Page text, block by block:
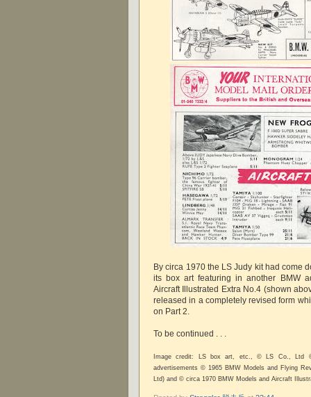
By circa 1970 the LS Judy kit had come
its box art featuring in another BMW
Aircraft Illustrated Extra No.4 (shown
released in a completely revised form
on Part 2.
To be continued . . .
Image credit: LS box art, etc., © LS Co., Ltd ©
advertisements © 1965 BMW Models and Flying
Ltd) and © circa 1970 BMW Models and Aircraft